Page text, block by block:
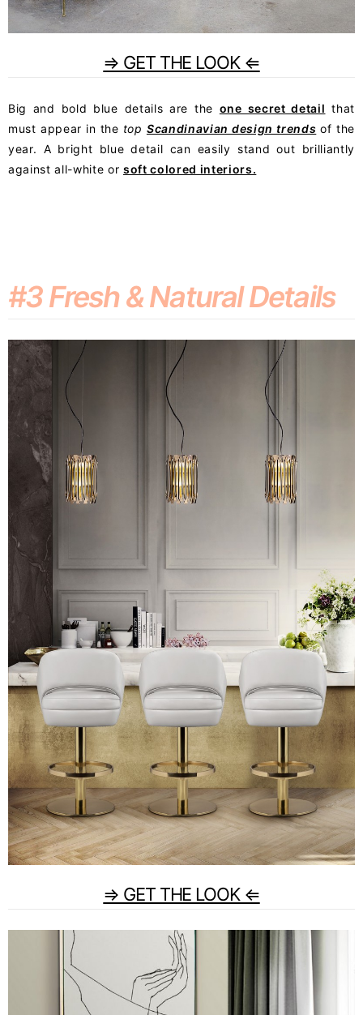
⇒ GET THE LOOK ⇐
Big and bold blue details are the one secret detail that
must appear in the top Scandinavian design trends of the
year. A bright blue detail can easily stand out brilliantly
against all-white or soft colored interiors.
#3 Fresh & Natural Details
⇒ GET THE LOOK ⇐